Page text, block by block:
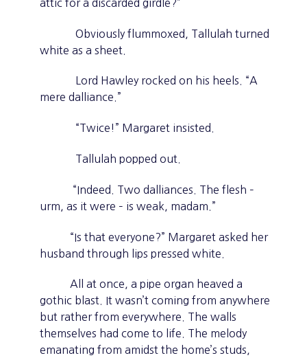
attic for a discarded girdle?”
Obviously flummoxed, Tallulah turned
white as a sheet.
Lord Hawley rocked on his heels. “A
mere dalliance.”
“Twice!” Margaret insisted.
Tallulah popped out.
“Indeed. Two dalliances. The flesh –
urm, as it were – is weak, madam.”
“Is that everyone?” Margaret asked her
husband through lips pressed white.
All at once, a pipe organ heaved a
gothic blast. It wasn’t coming from anywhere
but rather from everywhere. The walls
themselves had come to life. The melody
emanating from amidst the home’s studs,